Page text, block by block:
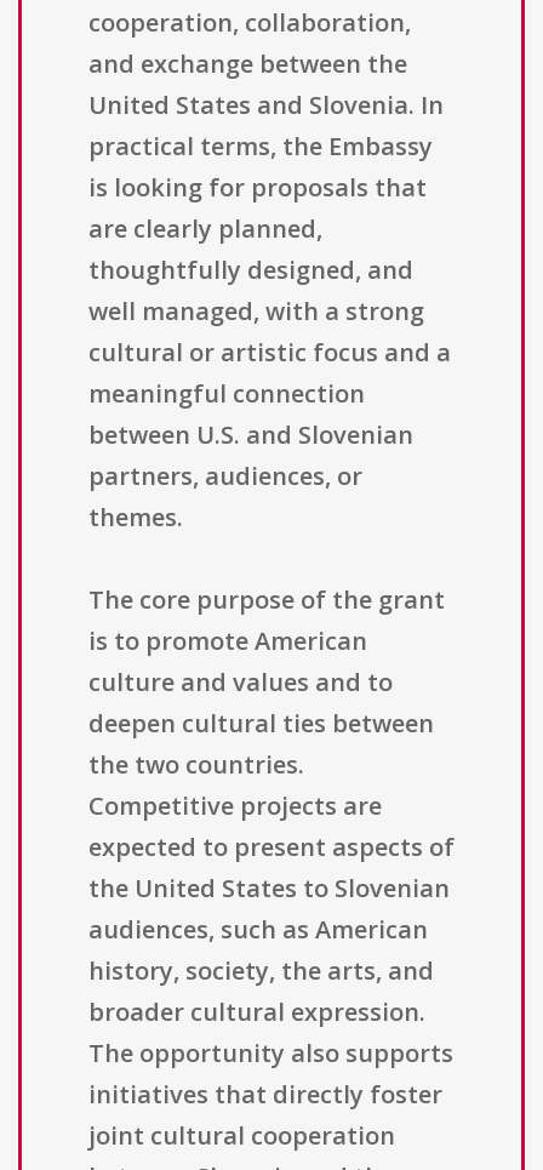
cooperation, collaboration,
and exchange between the
United States and Slovenia. In
practical terms, the Embassy
is looking for proposals that
are clearly planned,
thoughtfully designed, and
well managed, with a strong
cultural or artistic focus and a
meaningful connection
between U.S. and Slovenian
partners, audiences, or
themes.
The core purpose of the grant
is to promote American
culture and values and to
deepen cultural ties between
the two countries.
Competitive projects are
expected to present aspects of
the United States to Slovenian
audiences, such as American
history, society, the arts, and
broader cultural expression.
The opportunity also supports
initiatives that directly foster
joint cultural cooperation